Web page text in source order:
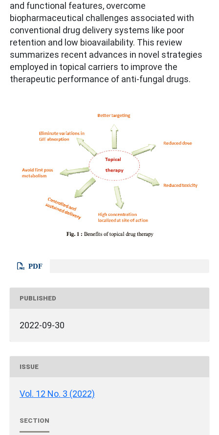
and functional features, overcome
biopharmaceutical challenges associated with
conventional drug delivery systems like poor
retention and low bioavailability. This review
summarizes recent advances in novel strategies
employed in topical carriers to improve the
therapeutic performance of anti-fungal drugs.
PDF
PUBLISHED
2022-09-30
ISSUE
Vol. 12 No. 3 (2022)
SECTION